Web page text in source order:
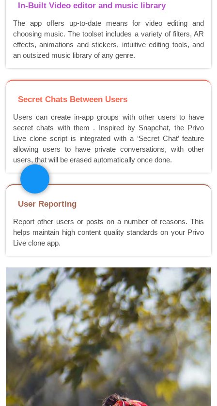
In-Built Video editor and music library
The app offers up-to-date means for video editing and
choosing music. The toolset includes a variety of filters, AR
effects, animations and stickers, intuitive editing tools, and
an outsized music library of any genre.
Secret Chats Between Users
Users can create in-app groups with other users to have
secret chats with them . Inspired by Snapchat, the Privo
Live clone script is integrated with a ‘Secret Chat’ feature
allowing users to have private conversations, with other
users, that will be erased automatically once done.
User Reporting
Report other users or posts on a number of reasons. This
helps maintain high content quality standards on your Privo
Live clone app.